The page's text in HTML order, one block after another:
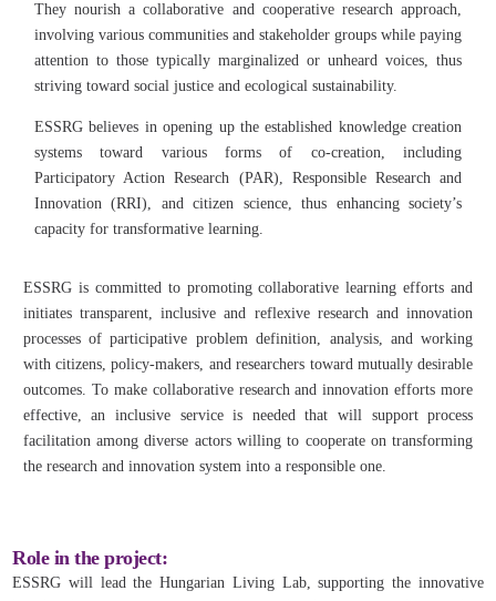
They nourish a collaborative and cooperative research approach,
involving various communities and stakeholder groups while paying
attention to those typically marginalized or unheard voices, thus
striving toward social justice and ecological sustainability.
ESSRG believes in opening up the established knowledge creation
systems toward various forms of co-creation, including
Participatory Action Research (PAR), Responsible Research and
Innovation (RRI), and citizen science, thus enhancing society’s
capacity for transformative learning.
ESSRG is committed to promoting collaborative learning efforts and
initiates transparent, inclusive and reflexive research and innovation
processes of participative problem definition, analysis, and working
with citizens, policy-makers, and researchers toward mutually desirable
outcomes. To make collaborative research and innovation efforts more
effective, an inclusive service is needed that will support process
facilitation among diverse actors willing to cooperate on transforming
the research and innovation system into a responsible one.
Role in the project:
ESSRG will lead the Hungarian Living Lab, supporting the innovative